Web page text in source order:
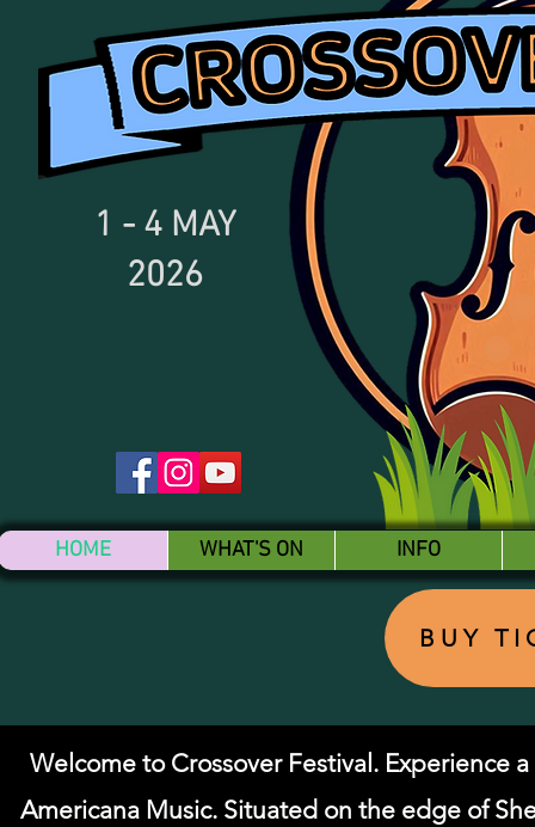
1 - 4 MAY
2026
HOME WHAT'S ON INFO
BUY
Welcome to Crossover Festival. Experience
Americana Music. Situated on the edge of